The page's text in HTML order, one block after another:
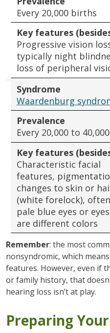
Every 20,000 births
Key features
Progressive vision
typically night
loss of peripheral
Syndrome
Waardenburg
Prevalence
Every 20,000 to
Key features
Characteristic facial
features,
changes to skin or
(white forelock),
pale blue eyes or
are different colors
Remember: the most
nonsyndromic, which
features. However, even if
or family history, that
hearing loss isn’t at play.
Preparing